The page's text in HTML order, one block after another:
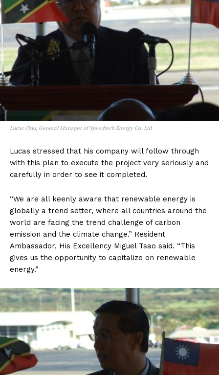
Lucas Chiu, General Manager of Speedtech Energy Co. Ltd
Lucas stressed that his company will follow through
with this plan to execute the project very seriously and
carefully in order to see it completed.
“We are all keenly aware that renewable energy is
globally a trend setter, where all countries around the
world are facing the trend challenge of carbon
emission and the climate change.” Resident
Ambassador, His Excellency Miguel Tsao said. “This
gives us the opportunity to capitalize on renewable
energy.”